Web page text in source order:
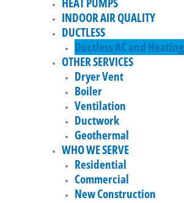
INDOOR AIR QUALITY
DUCTLESS
Ductless AC and Heating
OTHER SERVICES
Dryer Vent
Boiler
Ventilation
Ductwork
Geothermal
WHO WE SERVE
Residential
Commercial
New Construction